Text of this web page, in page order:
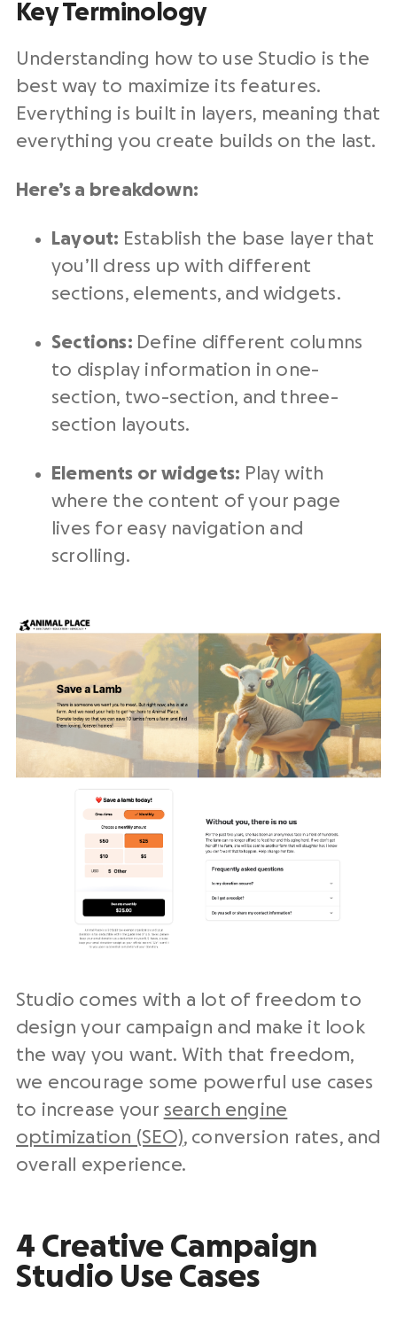
Key Terminology
Understanding how to use Studio is the
best way to maximize its features.
Everything is built in layers, meaning that
everything you create builds on the last.
Here’s a breakdown:
Layout: Establish the base layer that
you’ll dress up with different
sections, elements, and widgets.
Sections: Define different columns
to display information in one-
section, two-section, and three-
section layouts.
Elements or widgets: Play with
where the content of your page
lives for easy navigation and
scrolling.
Studio comes with a lot of freedom to
design your campaign and make it look
the way you want. With that freedom,
we encourage some powerful use cases
to increase your search engine
optimization (SEO), conversion rates, and
overall experience.
4 Creative Campaign
Studio Use Cases